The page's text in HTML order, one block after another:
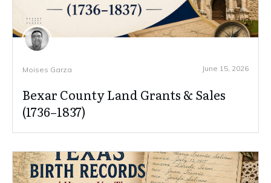
Moises Garza June 15, 2026
Bexar County Land Grants & Sales
(1736–1837)